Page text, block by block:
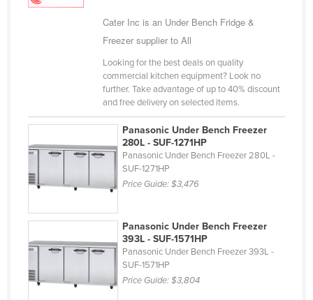
Indonesia
Iran
Israel
Italy
Japan
Cater Inc is an Under Bench Fridge &
Freezer supplier to All
Looking for the best deals on quality
commercial kitchen equipment? Look no
further. Take advantage of up to 40% discount
and free delivery on selected items.
Panasonic Under Bench Freezer
280L - SUF-1271HP
Panasonic Under Bench Freezer 280L -
SUF-1271HP
Price Guide:$3,476
Panasonic Under Bench Freezer
393L - SUF-1571HP
Panasonic Under Bench Freezer 393L -
SUF-1571HP
Price Guide:$3,804